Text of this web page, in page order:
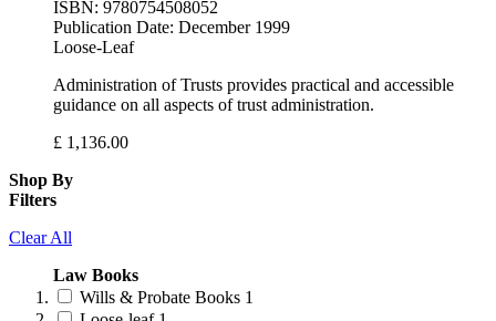
ISBN: 9780754508052
Publication Date: December 1999
Loose-Leaf
Administration of Trusts provides practical and accessible
guidance on all aspects of trust administration.
£ 1,136.00
Shop By
Filters
Clear All
Law Books
Wills & Probate Books 1